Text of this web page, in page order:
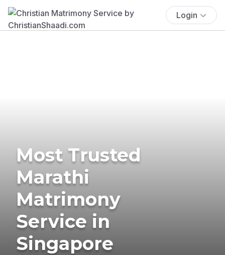
Login
Most Trusted
Marathi
Matrimony
Service in
Singapore